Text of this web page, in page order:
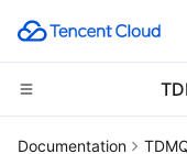
Compute
Documentation